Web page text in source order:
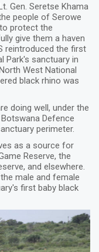
Gen. Seretse Khama
people of Serowe
protect the
give them a haven
reintroduced the first
Park's sanctuary in
West National
black rhino was
doing well, under the
Defence
perimeter.
as a source for
Reserve, the
and elsewhere.
male and female
first baby black